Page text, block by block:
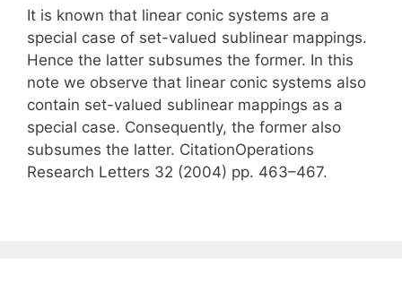
It is known that linear conic systems are a
special case of set-valued sublinear mappings.
Hence the latter subsumes the former. In this
note we observe that linear conic systems also
contain set-valued sublinear mappings as a
special case. Consequently, the former also
subsumes the latter. CitationOperations
Research Letters 32 (2004) pp. 463–467.